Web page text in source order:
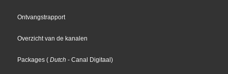
Ontvangstrapport
Overzicht van de kanalen
Packages ( Dutch - Canal Digitaal)